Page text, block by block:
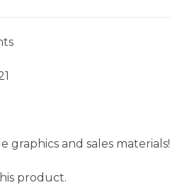
graphics and sales materials!
product.